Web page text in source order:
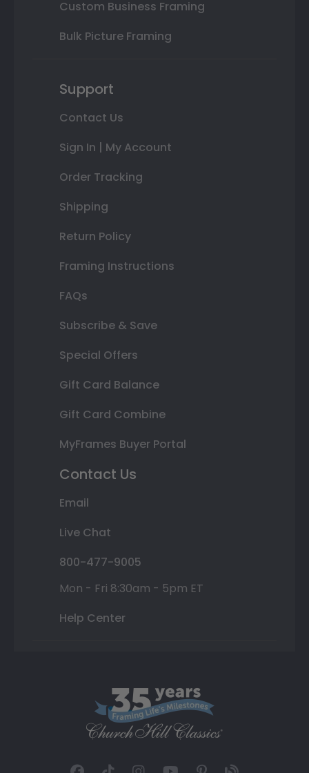
Custom Business Framing
Bulk Picture Framing
Support
Contact Us
Sign In | My Account
Order Tracking
Shipping
Return Policy
Framing Instructions
FAQs
Subscribe & Save
Special Offers
Gift Card Balance
Gift Card Combine
MyFrames Buyer Portal
Contact Us
Email
Live Chat
800-477-9005
Mon - Fri 8:30am - 5pm ET
Help Center